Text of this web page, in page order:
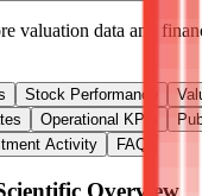
valuation data and
Stock Performance
Operational KPIs
Activity FAQ